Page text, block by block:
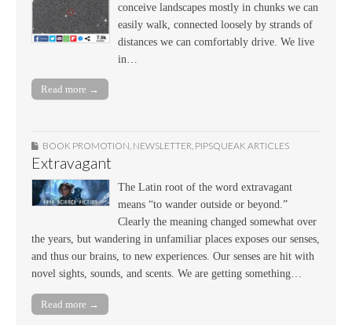
conceive landscapes mostly in chunks we can
easily walk, connected loosely by strands of
distances we can comfortably drive. We live
in…
Read more →
BOOK PROMOTION, NEWSLETTER, PIPSQUEAK ARTICLES
Extravagant
The Latin root of the word extravagant
means “to wander outside or beyond.”
Clearly the meaning changed somewhat over
the years, but wandering in unfamiliar places exposes our senses,
and thus our brains, to new experiences. Our senses are hit with
novel sights, sounds, and scents. We are getting something…
Read more →